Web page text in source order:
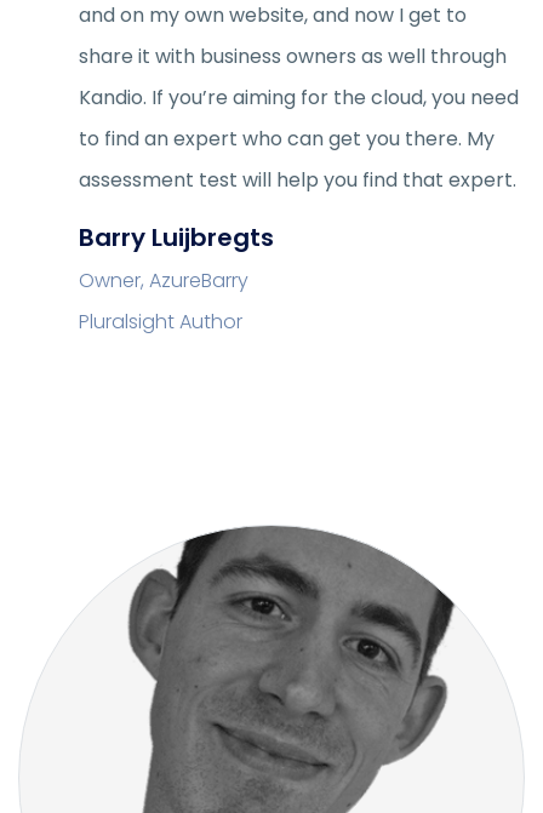
and on my own website, and now I get to
share it with business owners as well through
Kandio. If you’re aiming for the cloud, you need
to find an expert who can get you there. My
assessment test will help you find that expert.
Barry Luijbregts
Owner, AzureBarry
Pluralsight Author